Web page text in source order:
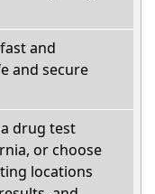
and
and secure
a drug test
or choose
locations